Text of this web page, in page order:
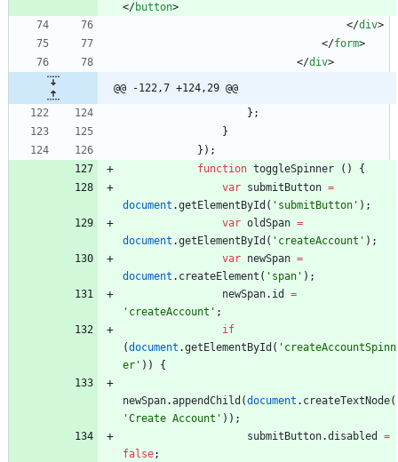
</button>
</div>
</form>
</div>
@@ -122,7 +124,29 @@
} ;
}
} ) ;
function toggleSpinner ( )
{
var submitButton =
document .getElementById ( 'submitButton' ) ;
var oldSpan =
document .getElementById ( 'createAccount' ) ;
var newSpan =
document . createElement ( 'span' ) ;
newSpan. id
=
'createAccount' ;
if
(document .getElementById ( 'createAccountSpinn
er' ) ) {
newSpan.appendChild (document . createTextNode(
'Create Account' ) ) ;
submitButton.disabled
=
false;